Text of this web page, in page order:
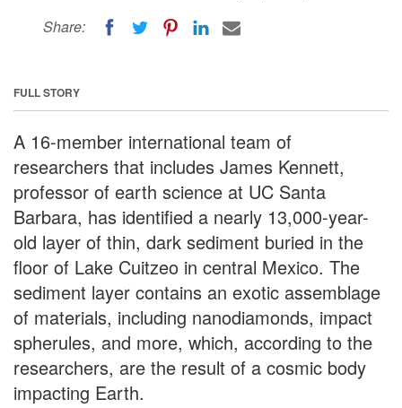
Share:
FULL STORY
A 16-member international team of
researchers that includes James Kennett,
professor of earth science at UC Santa
Barbara, has identified a nearly 13,000-year-
old layer of thin, dark sediment buried in the
floor of Lake Cuitzeo in central Mexico. The
sediment layer contains an exotic assemblage
of materials, including nanodiamonds, impact
spherules, and more, which, according to the
researchers, are the result of a cosmic body
impacting Earth.